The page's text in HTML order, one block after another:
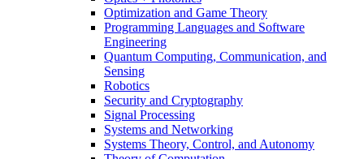
Optimization and Game Theory
Programming Languages and Software
Engineering
Quantum Computing, Communication, and
Sensing
Robotics
Security and Cryptography
Signal Processing
Systems and Networking
Systems Theory, Control, and Autonomy